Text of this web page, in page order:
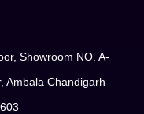
Showroom NO. A-
Ambala Chandigarh